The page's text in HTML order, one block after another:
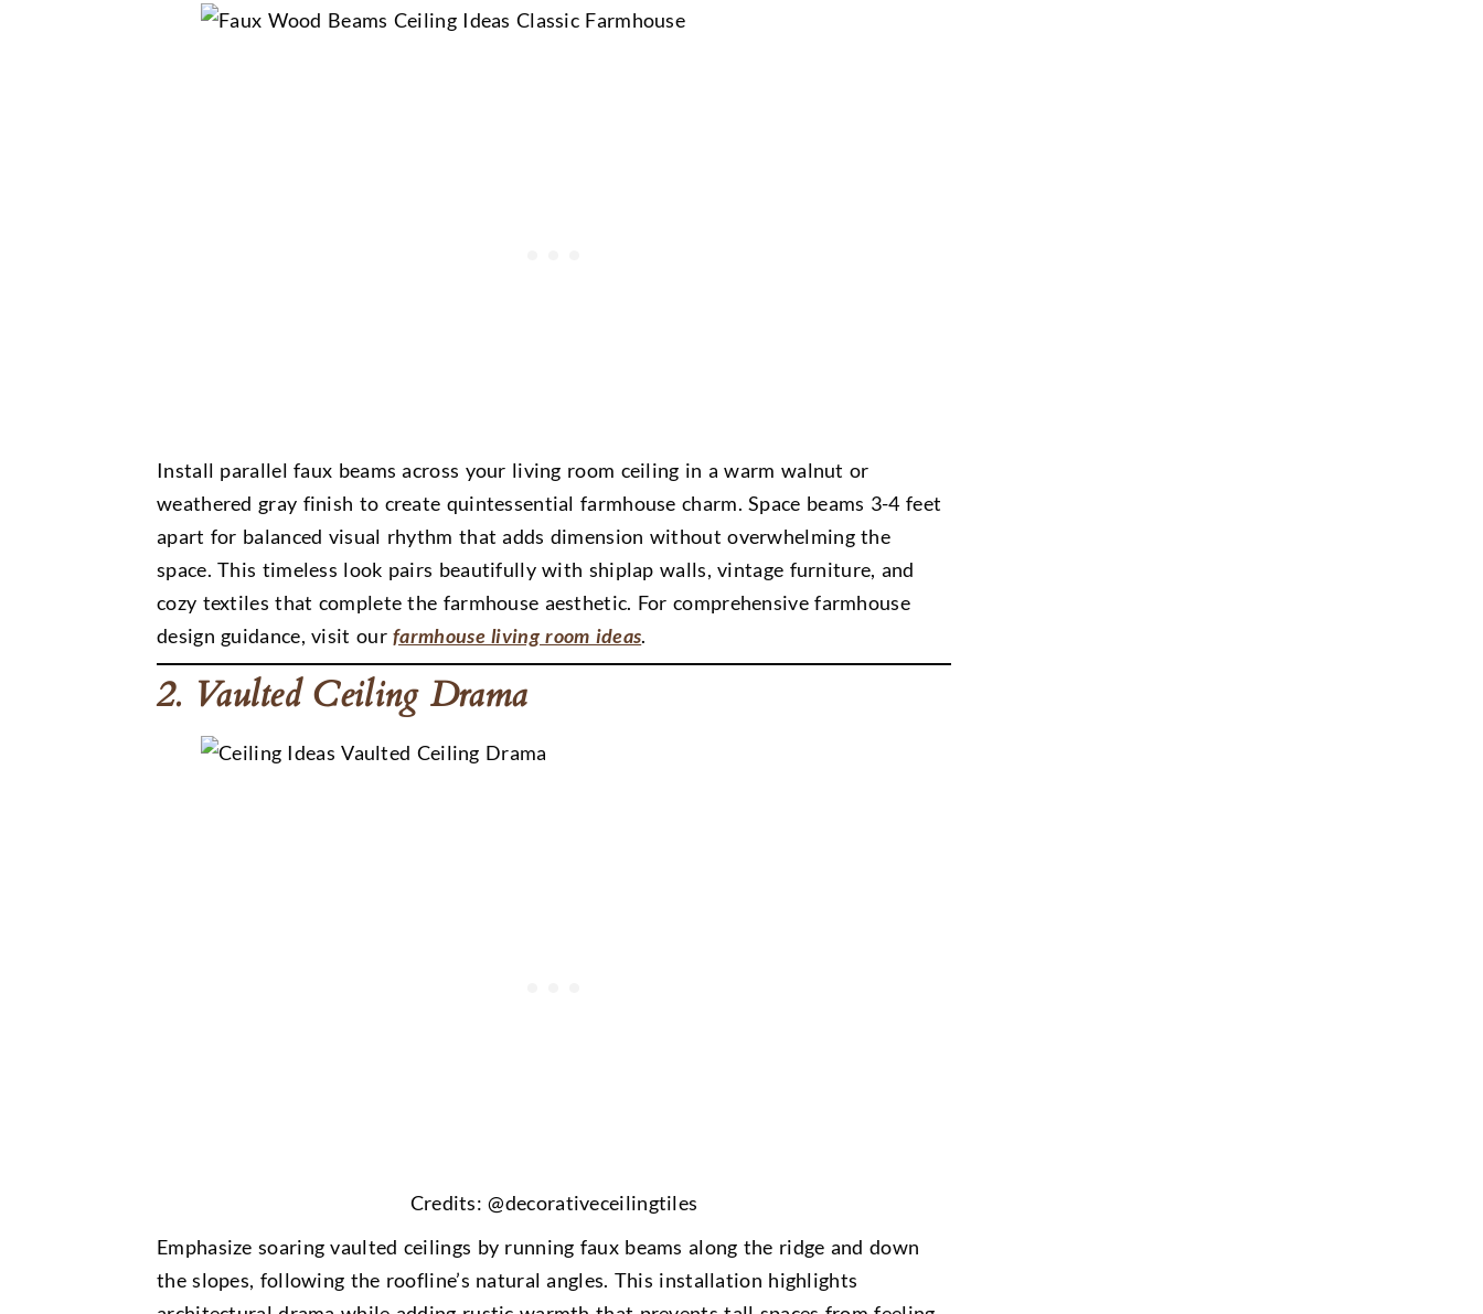
Install parallel faux beams across your living room ceiling in a warm walnut or
weathered gray finish to create quintessential farmhouse charm. Space beams 3-4 feet
apart for balanced visual rhythm that adds dimension without overwhelming the
space. This timeless look pairs beautifully with shiplap walls, vintage furniture, and
cozy textiles that complete the farmhouse aesthetic. For comprehensive farmhouse
design guidance, visit ourfarmhouse living room ideas.
2. Vaulted Ceiling Drama
Credits: @decorativeceilingtiles
Emphasize soaring vaulted ceilings by running faux beams along the ridge and down
the slopes, following the roofline’s natural angles. This installation highlights